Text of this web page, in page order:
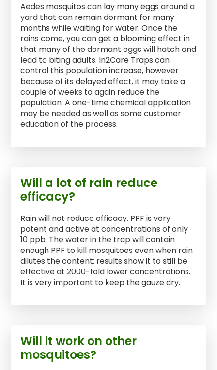
Aedes mosquitos can lay many eggs around a
yard that can remain dormant for many
months while waiting for water. Once the
rains come, you can get a blooming effect in
that many of the dormant eggs will hatch and
lead to biting adults. In2Care Traps can
control this population increase, however
because of its delayed effect, it may take a
couple of weeks to again reduce the
population. A one-time chemical application
may be needed as well as some customer
education of the process.
Will a lot of rain reduce
efficacy?
Rain will not reduce efficacy. PPF is very
potent and active at concentrations of only
10 ppb. The water in the trap will contain
enough PPF to kill mosquitoes even when rain
dilutes the content: results show it to still be
effective at 2000-fold lower concentrations.
It is very important to keep the gauze dry.
Will it work on other
mosquitoes?